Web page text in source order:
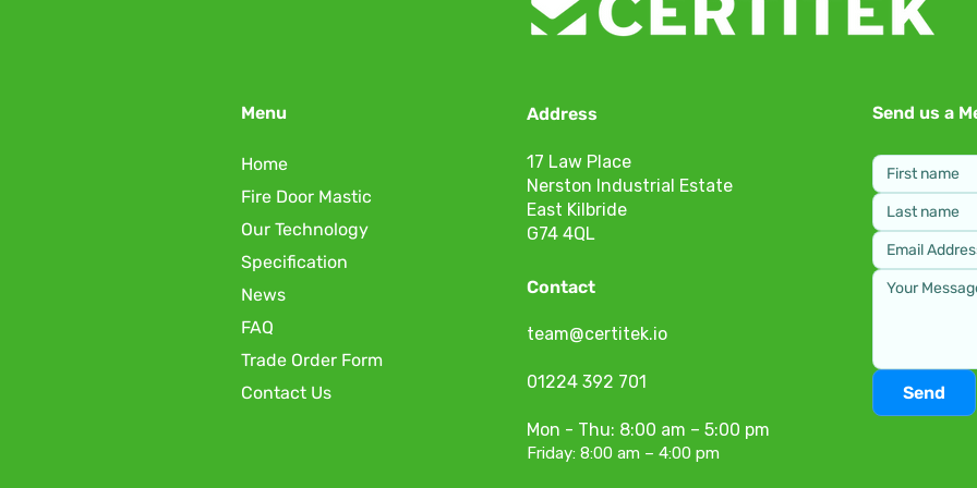
Menu
Home
Fire Door Mastic
Our Technology
Specification
News
FAQ
Trade Order Form
Contact Us
Address
17 Law Place
Nerston Industrial Estate
East Kilbride
G74 4QL
Contact
team@certitek.io
01224 392 701
Mon - Thu: 8:00 am – 5:00 pm
Friday: 8:00 am – 4:00 pm
Send us a
Send